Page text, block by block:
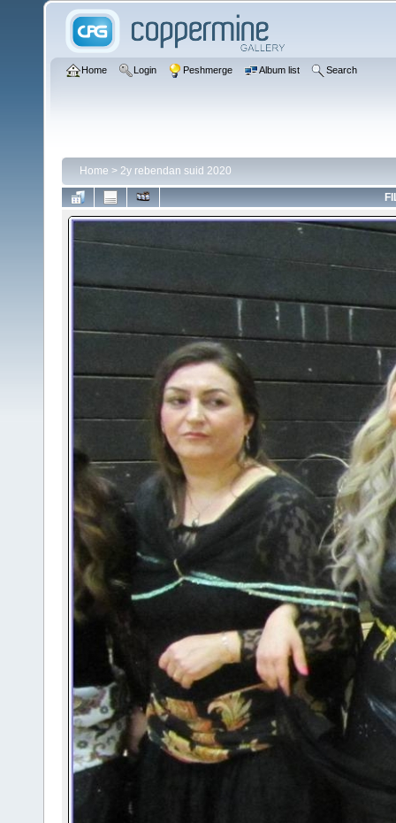
Home Login Peshmerge Album list Search
Home > 2y rebendan suid 2020